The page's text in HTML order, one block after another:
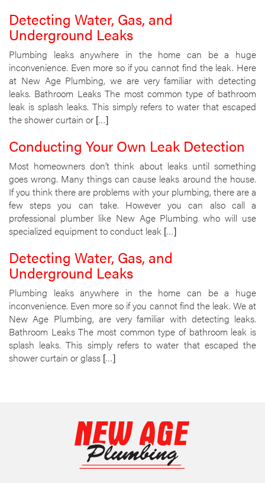
Detecting Water, Gas, and
Underground Leaks
Plumbing leaks anywhere in the home can be a huge
inconvenience. Even more so if you cannot find the leak. Here
at New Age Plumbing, we are very familiar with detecting
leaks. Bathroom Leaks The most common type of bathroom
leak is splash leaks. This simply refers to water that escaped
the shower curtain or […]
Conducting Your Own Leak Detection
Most homeowners don’t think about leaks until something
goes wrong. Many things can cause leaks around the house.
If you think there are problems with your plumbing, there are a
few steps you can take. However you can also call a
professional plumber like New Age Plumbing who will use
specialized equipment to conduct leak […]
Detecting Water, Gas, and
Underground Leaks
Plumbing leaks anywhere in the home can be a huge
inconvenience. Even more so if you cannot find the leak. We at
New Age Plumbing, are very familiar with detecting leaks.
Bathroom Leaks The most common type of bathroom leak is
splash leaks. This simply refers to water that escaped the
shower curtain or glass […]